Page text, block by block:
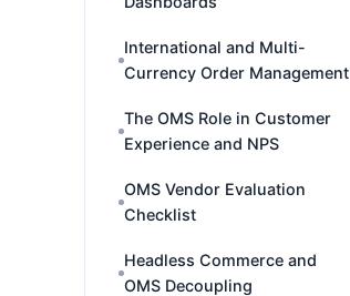
International and Multi-
Currency Order Management
The OMS Role in Customer
Experience and NPS
OMS Vendor Evaluation
Checklist
Headless Commerce and
OMS Decoupling